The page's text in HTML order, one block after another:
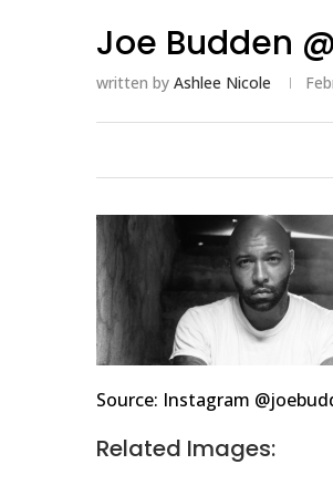
Joe Budden
written by Ashlee Nicole
Source: Instagram
Related Images: